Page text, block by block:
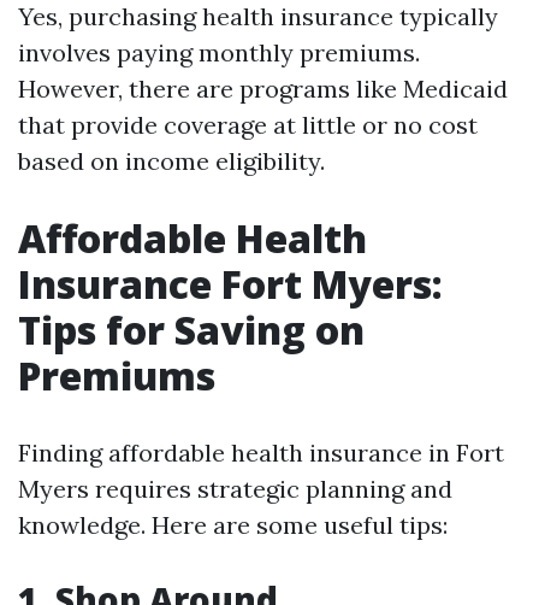
Yes, purchasing health insurance typically
involves paying monthly premiums.
However, there are programs like Medicaid
that provide coverage at little or no cost
based on income eligibility.
Affordable Health
Insurance Fort Myers:
Tips for Saving on
Premiums
Finding affordable health insurance in Fort
Myers requires strategic planning and
knowledge. Here are some useful tips: